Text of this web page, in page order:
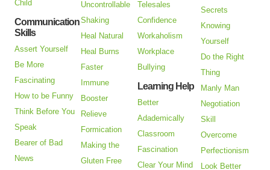
Child
Communication
Skills
Assert Yourself
Be More
Fascinating
How to be Funny
Think Before You
Speak
Bearer of Bad
News
Uncontrollable
Shaking
Heal Natural
Heal Burns
Faster
Immune
Booster
Relieve
Formication
Making the
Gluten Free
Telesales
Confidence
Workaholism
Workplace
Bullying
Learning Help
Better
Adademically
Classroom
Fascination
Clear Your Mind
Secrets
Knowing
Yourself
Do the Right
Thing
Manly Man
Negotiation
Skill
Overcome
Perfectionism
Look Better